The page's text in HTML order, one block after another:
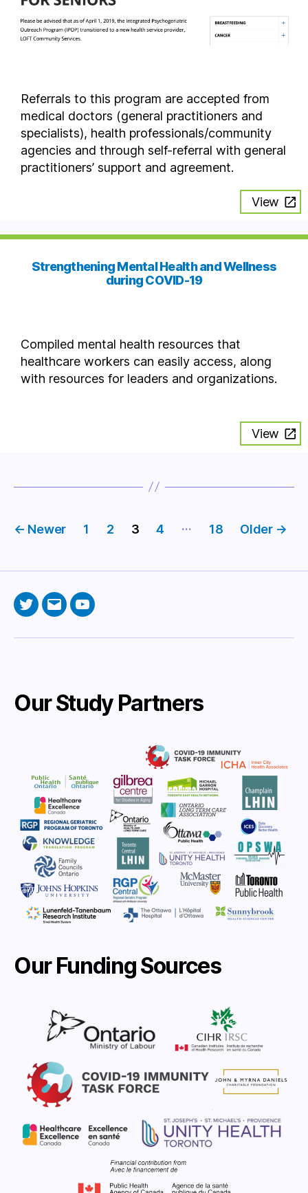
Referrals to this program are accepted from
medical doctors (general practitioners and
specialists), health professionals/community
agencies and through self-referral with general
practitioners’ support and agreement.
View
Strengthening Mental Health and Wellness
during COVID-19
Compiled mental health resources that
healthcare workers can easily access, along
with resources for leaders and organizations.
View
Posts
← Newer 1 2 3 4 … 18 Older →
TwitterEmailYouTube
Our Study Partners
Our Funding Sources